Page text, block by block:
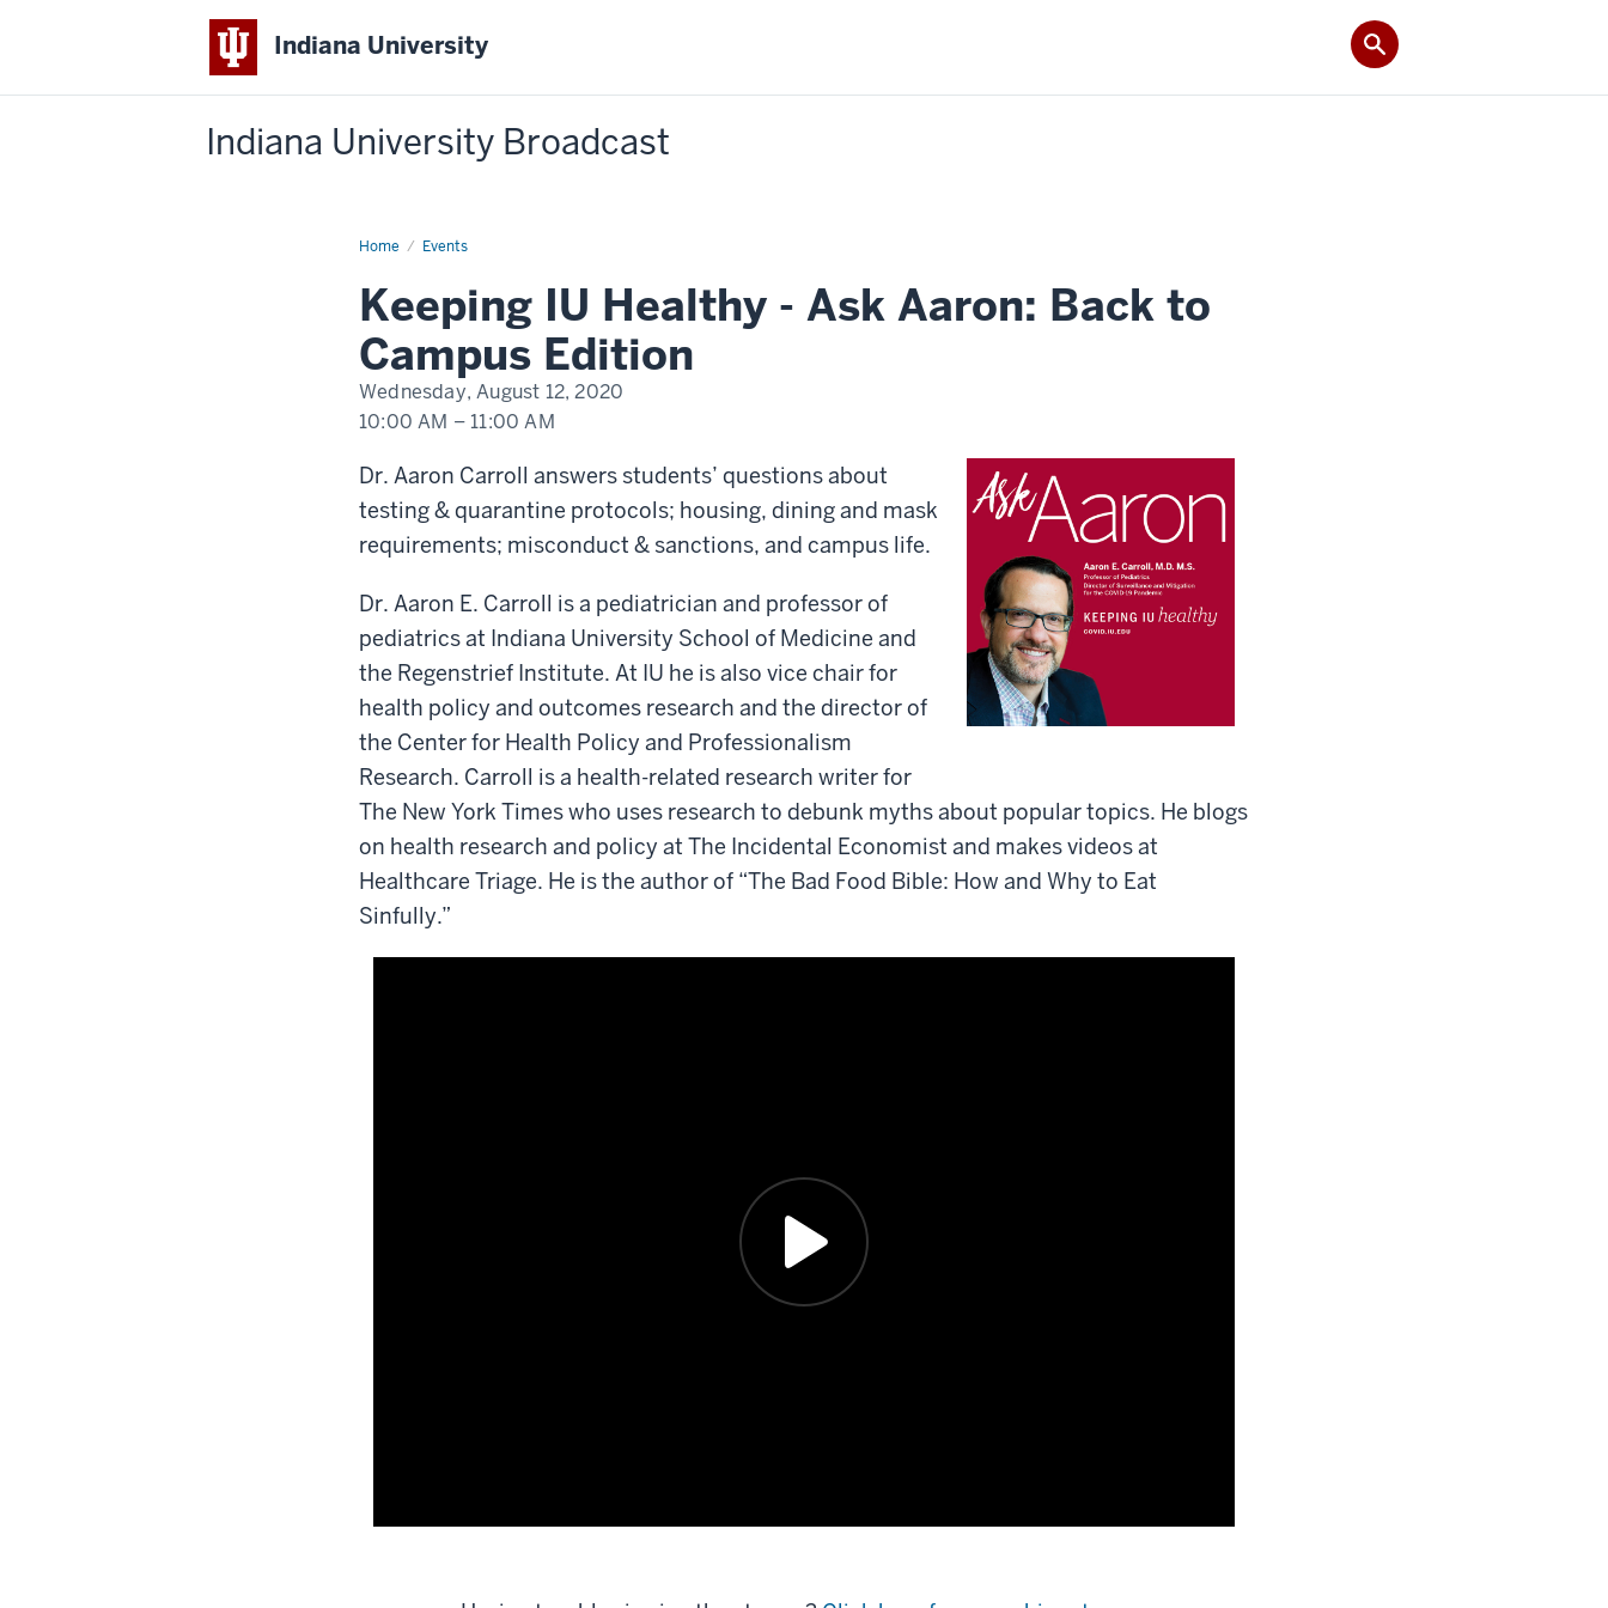
Indiana University
Indiana University Broadcast
Home Events
Keeping
Ask
Back
to
Campus
Edition
Keeping IU Healthy - Ask Aaron: Back to
Campus Edition
Wednesday, August 12, 2020
10:00 AM – 11:00 AM
-Dr. Aaron Carroll answers students’ questions about
testing & quarantine protocols; housing, dining and mask
requirements; misconduct & sanctions, and campus life.
Dr. Aaron E. Carroll is a pediatrician and professor of
pediatrics at Indiana University School of Medicine and
the Regenstrief Institute. At IU he is also vice chair for
health policy and outcomes research and the director of
the Center for Health Policy and Professionalism
Research. Carroll is a health-related research writer for
The New York Times who uses research to debunk myths about popular topics. He blogs
on health research and policy at The Incidental Economist and makes videos at
Healthcare Triage. He is the author of “The Bad Food Bible: How and Why to Eat
Sinfully.”